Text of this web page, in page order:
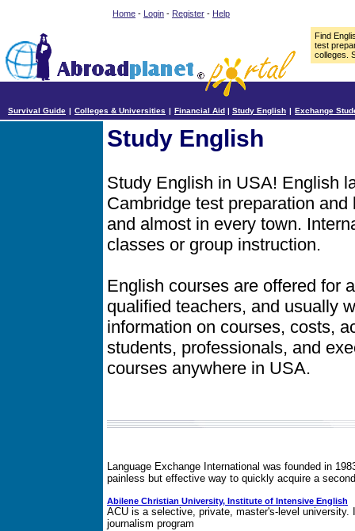
Home - Login - Register - Help
Find
test
colleges.
Survival Guide | Colleges & Universities | Financial Aid | Study English | Exchange
Study English
Study English in USA! English
Cambridge test preparation
and almost in every town.
classes or group instruction.
English courses are offered for
qualified teachers, and usually
information on courses, costs,
students, professionals, and
courses anywhere in USA.
Language Exchange International was founded in
painless but effective way to quickly acquire a
Abilene Christian University, Institute of Intensive English
ACU is a selective, private, master's-level
journalism program